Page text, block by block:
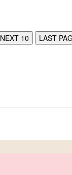
NEXT 10 LAST